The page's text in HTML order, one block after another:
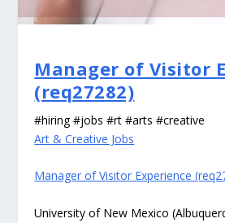
Manager of Visitor
(req27282)
#hiring #jobs #rt #arts #creative
Art & Creative Jobs
Manager of Visitor Experience
University of New Mexico